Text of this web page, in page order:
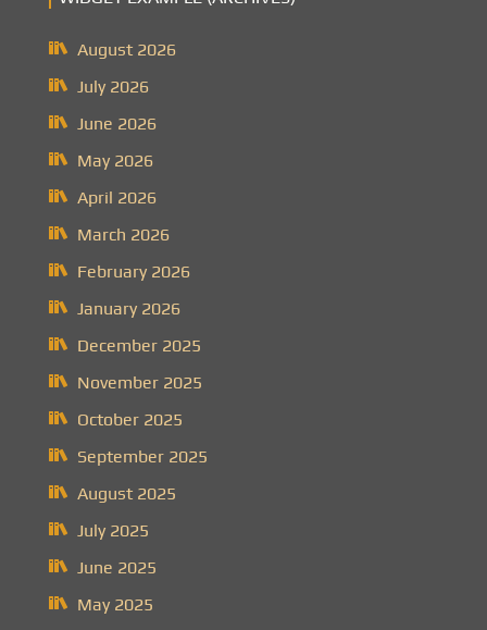
August 2026
July 2026
June 2026
May 2026
April 2026
March 2026
February 2026
January 2026
December 2025
November 2025
October 2025
September 2025
August 2025
July 2025
June 2025
May 2025